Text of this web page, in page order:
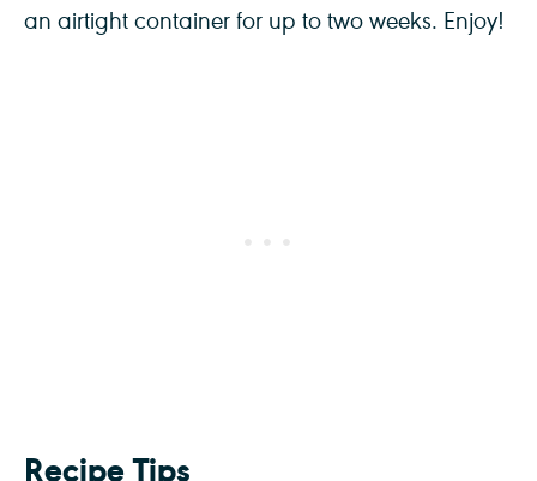
an airtight container for up to two weeks. Enjoy!
Recipe Tips